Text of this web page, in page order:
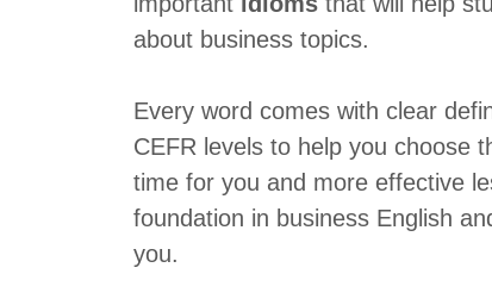
about business topics.
Every word comes with clear
CEFR levels to help you choose
time for you and more effective
foundation in business English
you.